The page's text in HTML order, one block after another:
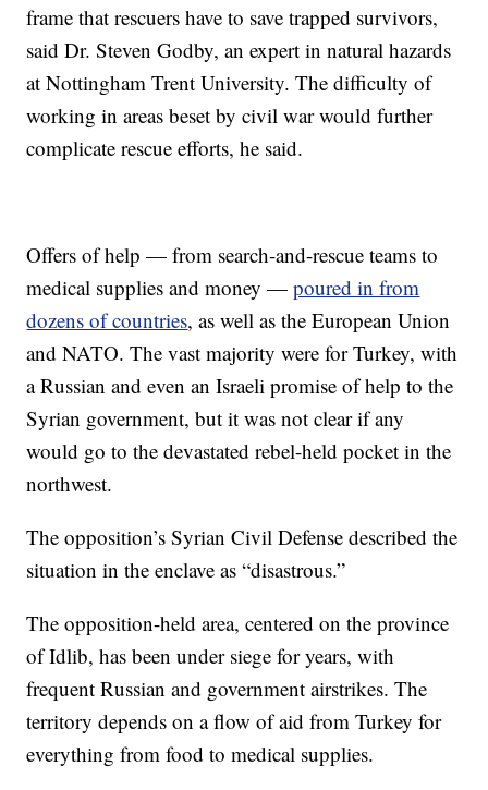
frame that rescuers have to save trapped survivors,
said Dr. Steven Godby, an expert in natural hazards
at Nottingham Trent University. The difficulty of
working in areas beset by civil war would further
complicate rescue efforts, he said.
Offers of help — from search-and-rescue teams to
medical supplies and money —poured in from
dozens of countries, as well as the European Union
and NATO. The vast majority were for Turkey, with
a Russian and even an Israeli promise of help to the
Syrian government, but it was not clear if any
would go to the devastated rebel-held pocket in the
northwest.
The opposition’s Syrian Civil Defense described the
situation in the enclave as “disastrous.”
The opposition-held area, centered on the province
of Idlib, has been under siege for years, with
frequent Russian and government airstrikes. The
territory depends on a flow of aid from Turkey for
everything from food to medical supplies.